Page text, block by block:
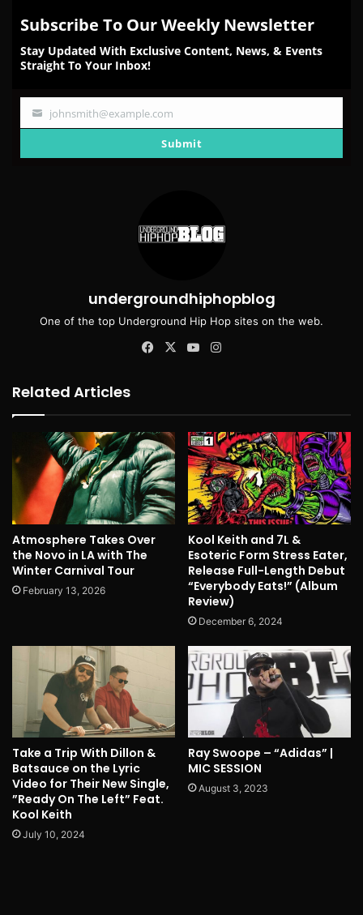
Subscribe To Our Weekly Newsletter
Stay Updated With Exclusive Content, News, & Events
Straight To Your Inbox!
Your
johnsmith@example.com
Submit
undergroundhiphopblog
One of the top Underground Hip Hop sites on the web.
Facebook
X YouTube
Related Articles
Atmosphere Takes Over
the Novo in LA with The
Winter Carnival Tour
February 13, 2026
Kool Keith and 7L &
Esoteric Form Stress Eater,
Release Full-Length Debut
“Everybody Eats!” (Album
Review)
December 6, 2024
Take a Trip With Dillon &
Batsauce on the Lyric
Video for Their New Single,
”Ready On The Left” Feat.
Kool Keith
July 10, 2024
Ray Swoope – “Adidas” |
MIC SESSION
August 3, 2023